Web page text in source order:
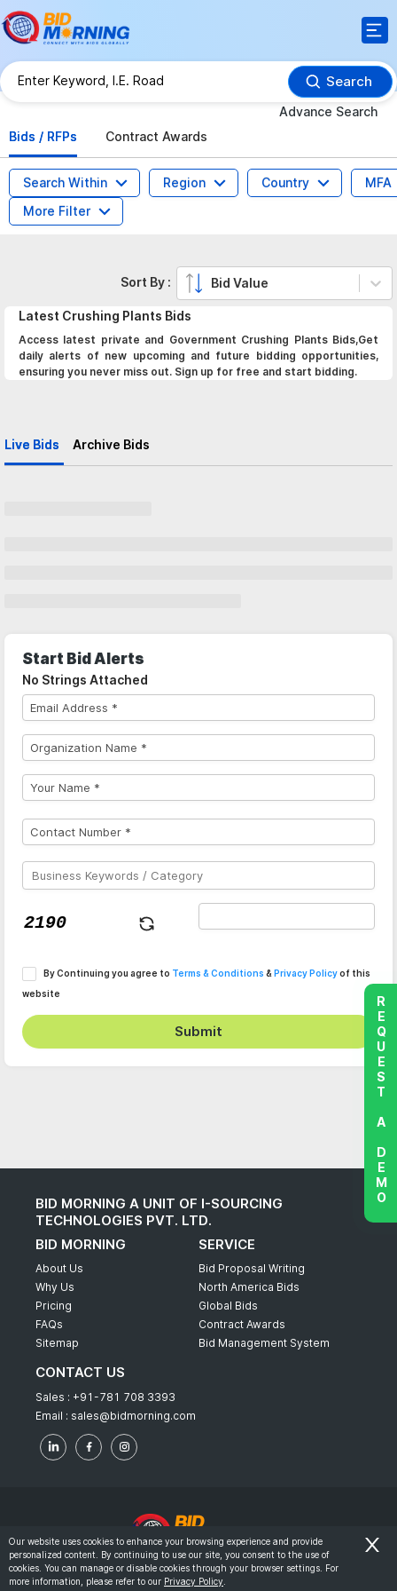
Search
Advance Search
Bids / RFPs
Contract Awards
Search Within Region Country
MFA
More Filter
Latest Crushing Plants Bids
Access latest private and Government Crushing Plants Bids,Get
daily alerts of new upcoming and future bidding opportunities,
ensuring you never miss out. Sign up for free and start bidding.
Live Bids Archive Bids
Sort By : Bid Value
Start Bid Alerts
No Strings Attached
By Continuing you agree to Terms & Conditions & Privacy Policyof this
website
Submit
BID MORNING A UNIT OF I-SOURCING
TECHNOLOGIES PVT. LTD.
BID MORNING
About Us
Why Us
Pricing
FAQs
Sitemap
SERVICE
Bid Proposal Writing
North America Bids
Global Bids
Contract Awards
Bid Management System
CONTACT US
Sales : +91-781 708 3393
Email : sales@bidmorning.com
© 2022 - Bid Morning - All Rights Reserved.
Terms & Conditions
REQUEST A DEMO
Our website uses cookies to enhance your browsing experience and provide
personalized content. By continuing to use our site, you consent to the use of
cookies. You can manage or disable cookies through your browser settings. For
more information, please refer to our Privacy Policy